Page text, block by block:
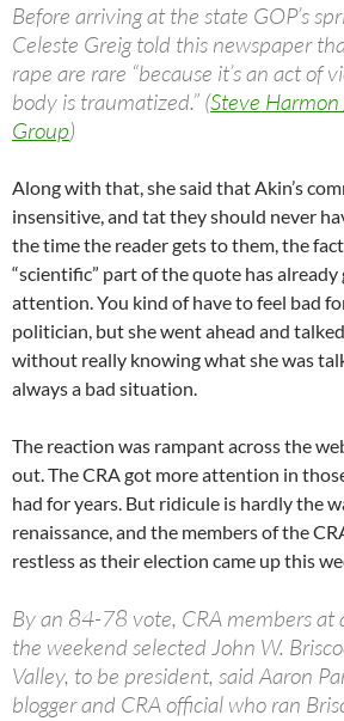
Before arriving at the state GOP’s
Celeste Greig told this newspaper
rape are rare “because it’s an act of
body is traumatized.” (Steve
Group)
Along with that, she said that Akin’s
insensitive, and tat they should never
the time the reader gets to them, the
“scientific” part of the quote has
attention. You kind of have to feel bad
politician, but she went ahead and
without really knowing what she was
always a bad situation.
The reaction was rampant across the
out. The CRA got more attention in
had for years. But ridicule is hardly the
renaissance, and the members of the
restless as their election came up this
By an 84-78 vote, CRA members at
the weekend selected John W.
Valley, to be president, said Aaron
blogger and CRA official who ran